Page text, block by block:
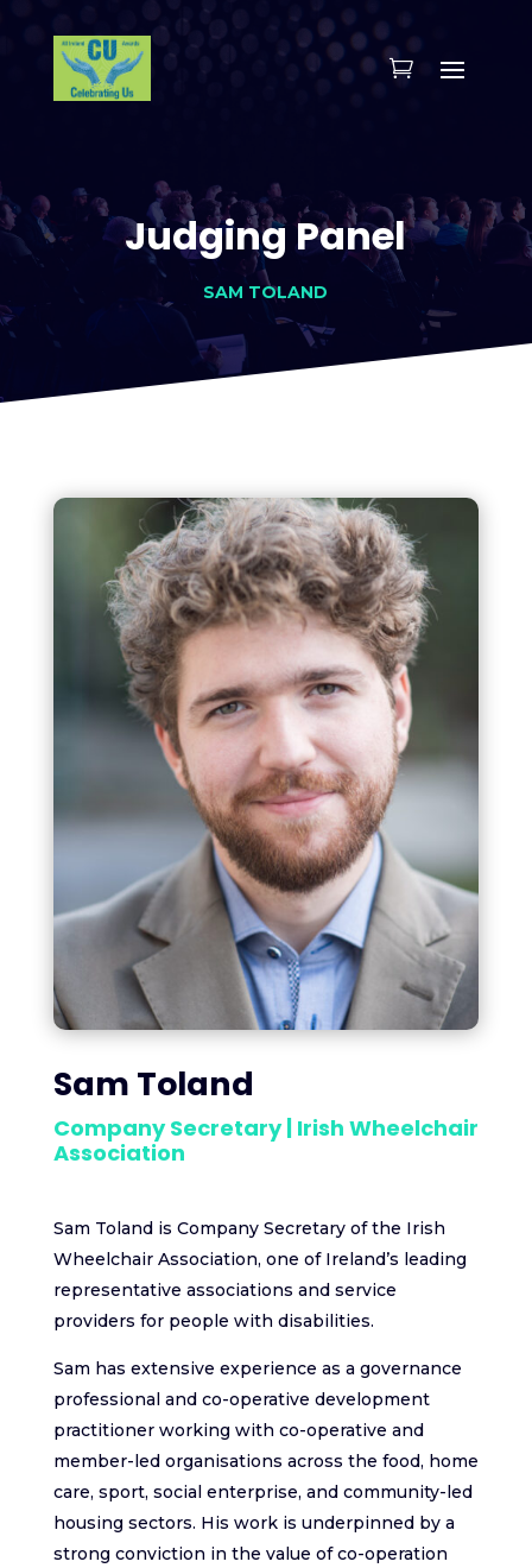
Judging Panel
SAM TOLAND
Sam Toland
Company Secretary | Irish Wheelchair
Association
Sam Toland is Company Secretary of the Irish
Wheelchair Association, one of Ireland’s leading
representative associations and service
providers for people with disabilities.
Sam has extensive experience as a governance
professional and co-operative development
practitioner working with co-operative and
member-led organisations across the food, home
care, sport, social enterprise, and community-led
housing sectors. His work is underpinned by a
strong conviction in the value of co-operation